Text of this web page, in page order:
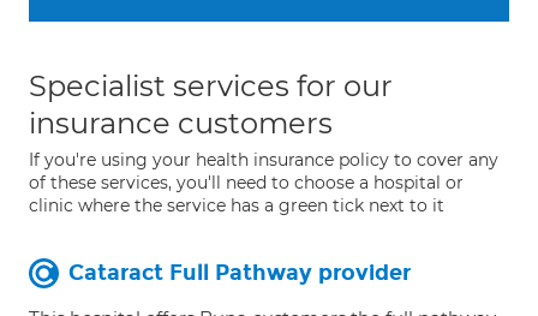
Specialist services for our
insurance customers
If you're using your health insurance policy to cover any
of these services, you'll need to choose a hospital or
clinic where the service has a green tick next to it
Cataract Full Pathway provider